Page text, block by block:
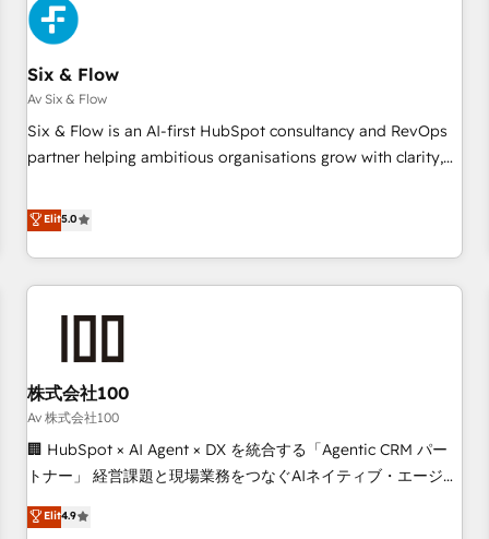
skilled members) • 150+ Clients for Sales Hub, Marketing
Hub, Service Hub, Data Hub and Website (CMS) • ISO/IEC
27001:2022, ISO 9001:2015 and now... ISO 42001: 2023
certified • Exclusive AI 'GuardHub' governance framework,
based on ISO 42001 - helping you 'organise complexity'
𝗥𝗲𝗮𝗱𝘆 𝗳𝗼𝗿 𝘁𝗵𝗲 𝗻𝗲𝘅𝘁 𝘀𝘁𝗲𝗽? Click the 👈 '𝗖𝗼𝗻𝘁𝗮𝗰𝘁
Six & Flow
Av Six & Flow
Six & Flow is an AI-first HubSpot consultancy and RevOps
partner helping ambitious organisations grow with clarity,
Netherlands, Ireland, and Canada, we’ve delivered
thousands of successful HubSpot projects for mid-market
and enterprise clients worldwide, with over 10 years
experience. We combine HubSpot, data, and AI to design
connected go-to-market systems that align people,
growth. Our expertise spans RevOps, CRM and data
architecture, AI enablement, and strategic marketing,
delivered through our proprietary FLAIR framework for
responsible AI adoption. As a HubSpot Elite Partner and
ISO 27001:2022 certified consultancy, we blend strategy,
smarter and grow stronger.
Elit5.0
株式会社100
Av 株式会社100
🏢 HubSpot × AI Agent × DX を統合する「Agentic CRM パー
トナー」 経営課題と現場業務をつなぐAIネイティブ・エージェ
ンシーとして、HubSpot Eliteの実装力で顧客フロント業務を
再設計します。 💡 100inc は何をする会社か？ HubSpotを共
Elit4.9